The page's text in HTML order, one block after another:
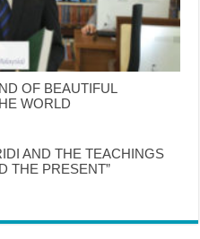
OF BEAUTIFUL
WORLD
AND THE TEACHINGS
THE PRESENT”